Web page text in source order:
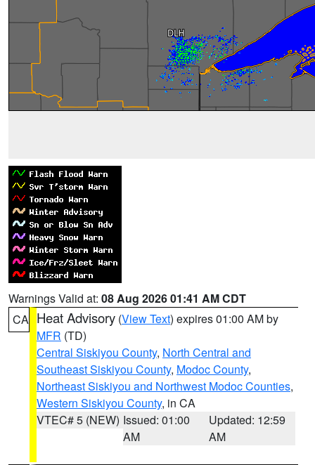
Warnings Valid at: 08 Aug 2026 01:41 AM CDT
CA Heat Advisory (View Text) expires 01:00 AM by
MFR (TD)
Central Siskiyou County, North Central and
Southeast Siskiyou County, Modoc County,
Northeast Siskiyou and Northwest Modoc Counties,
Western Siskiyou County, in CA
VTEC# 5 (NEW) Issued: 01:00
AM
Updated: 12:59
AM